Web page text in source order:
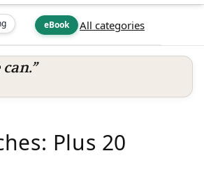
eBook All categories
Plus 20